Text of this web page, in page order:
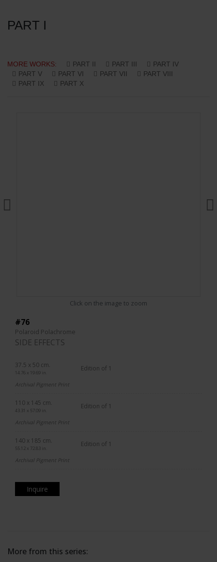
PART I
MORE WORKS: PART II PART III
PART IV
PART V
PART VI PART VII
PART VIII
PART IX
PART X
Click on the image to zoom
#76
Polaroid Polachrome
SIDE EFFECTS
37.5 x 50 cm.
14.76 x 19.69 in.
Edition of 1
Archival Pigment Print
110 x 145 cm.
43.31 x 57.09 in.
Edition of 1
Archival Pigment Print
140 x 185 cm.
55.12 x 72.83 in.
Edition of 1
Archival Pigment Print
Inquire
More from this series: